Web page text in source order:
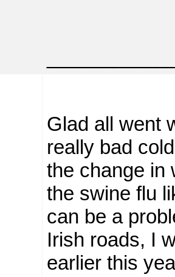
Glad all went
really bad
the change in
the swine flu
can be a
Irish roads, I
earlier this